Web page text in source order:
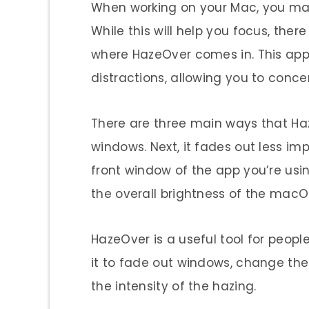
When working on your Mac, you
While this will help you focus,
where HazeOver comes in. This
distractions, allowing you to
There are three main ways that
windows. Next, it fades out less
front window of the app you’re
the overall brightness of the
HazeOver is a useful tool for
it to fade out windows, change
the intensity of the hazing.